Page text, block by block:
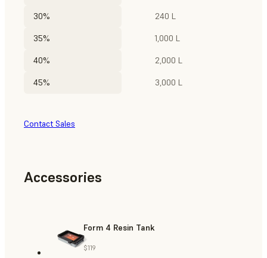
30% 240 L
35% 1,000 L
40% 2,000 L
45% 3,000 L
Contact Sales
Accessories
Form 4 Resin Tank
$119